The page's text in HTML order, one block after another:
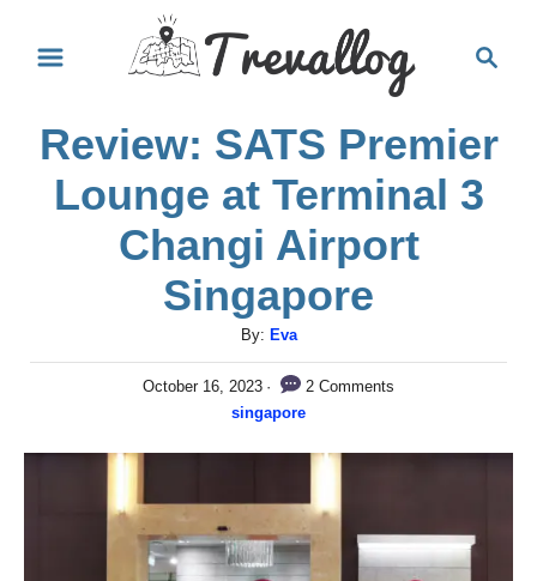
r
h
Review: SATS Premier
Lounge at Terminal 3
Changi Airport
Singapore
By: A
u
t
h
o
Eva
P
t
d
o
n
October 16, 2023
2 Comments
C
o
singapore